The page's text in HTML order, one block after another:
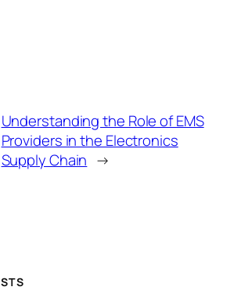
Understanding the Role of EMS
Providers in the Electronics
Supply Chain →